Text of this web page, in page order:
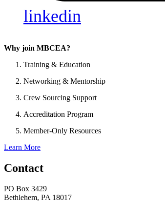
linkedin
Why join MBCEA?
Training & Education
Networking & Mentorship
Crew Sourcing Support
Accreditation Program
Member-Only Resources
Learn More
Contact
PO Box 3429
Bethlehem, PA 18017